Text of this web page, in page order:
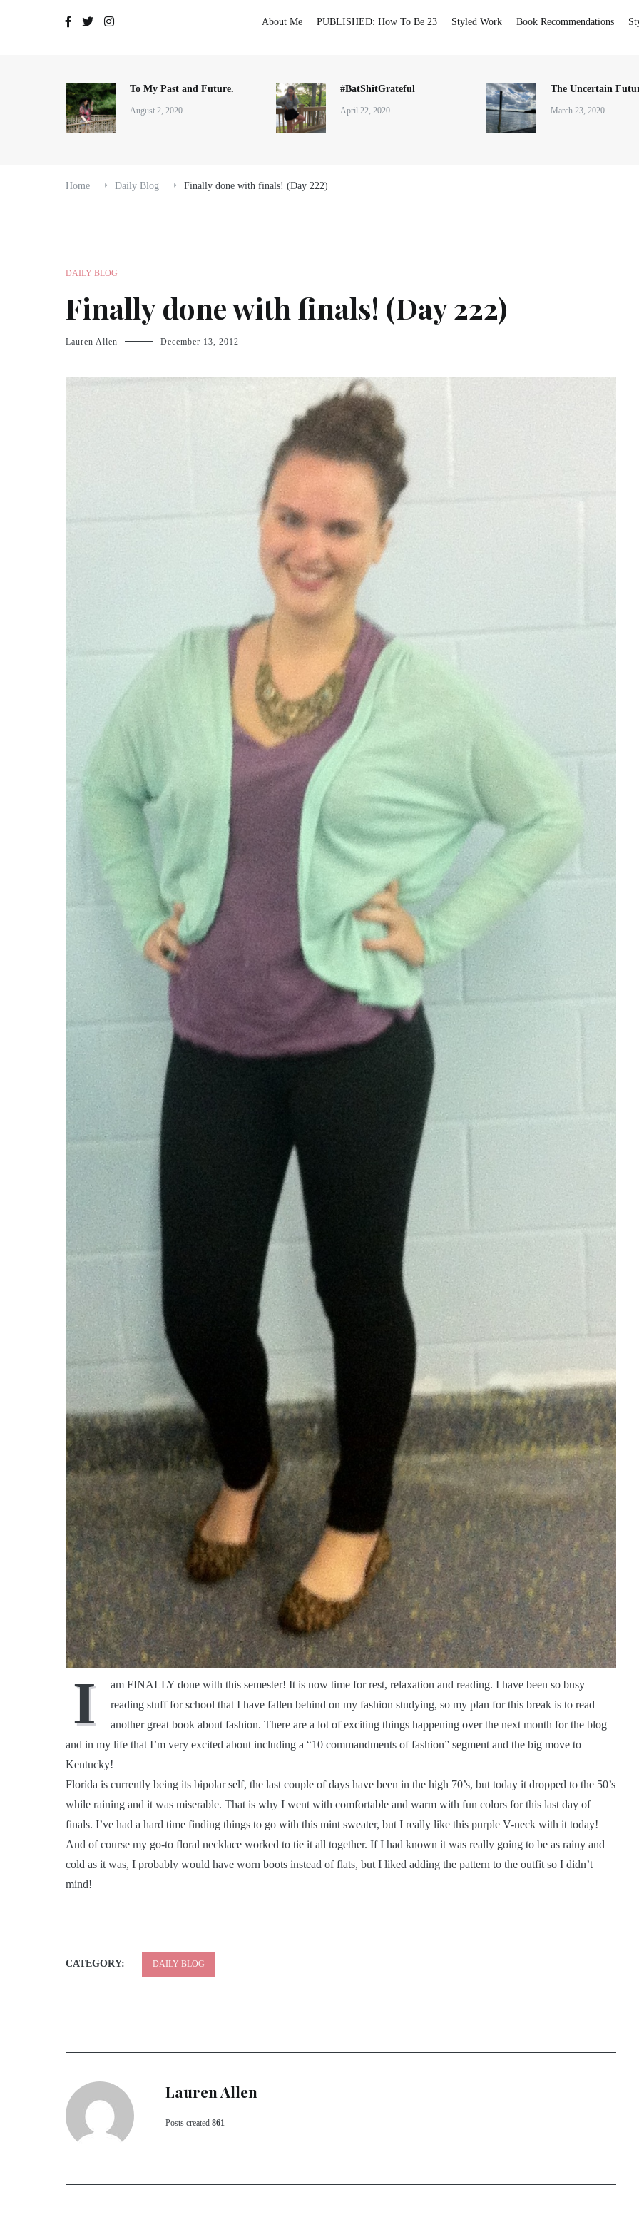
About Me PUBLISHED: How To Be 23 Styled Work Book Recommendations
To My Past and Future.
August 2, 2020
#BatShitGrateful
April 22, 2020
The Uncertain
March 23, 2020
Home Daily Blog Finally done with finals! (Day 222)
DAILY BLOG
Finally done with finals! (Day 222)
Lauren Allen December 13, 2012
I
am FINALLY done with this semester! It is now time for rest, relaxation and reading. I have been so busy
reading stuff for school that I have fallen behind on my fashion studying, so my plan for this break is to read
another great book about fashion. There are a lot of exciting things happening over the next month for the blog
and in my life that I’m very excited about including a “10 commandments of fashion” segment and the big move to
Kentucky!
Florida is currently being its bipolar self, the last couple of days have been in the high 70’s, but today it dropped to the 50’s
while raining and it was miserable. That is why I went with comfortable and warm with fun colors for this last day of
finals. I’ve had a hard time finding things to go with this mint sweater, but I really like this purple V-neck with it today!
And of course my go-to floral necklace worked to tie it all together. If I had known it was really going to be as rainy and
cold as it was, I probably would have worn boots instead of flats, but I liked adding the pattern to the outfit so I didn’t
mind!
CATEGORY: DAILY BLOG
Lauren Allen
Posts created 861